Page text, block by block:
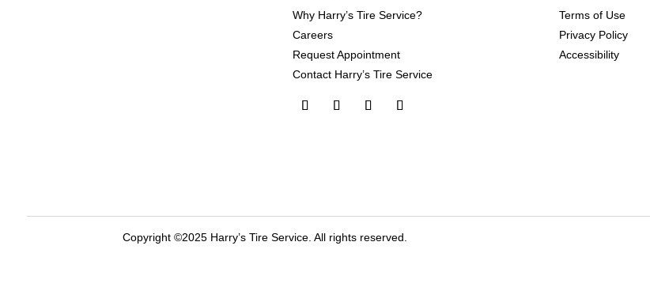
Why Harry’s Tire Service?
Careers
Request Appointment
Contact Harry’s Tire Service
Terms of Use
Privacy Policy
Accessibility
Copyright ©2025 Harry’s Tire Service. All rights reserved.